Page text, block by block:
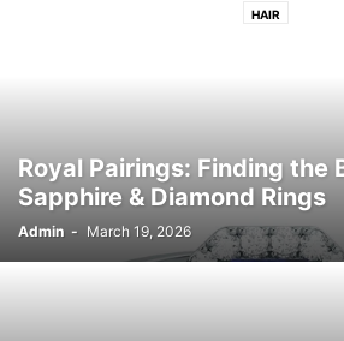
HAIR
Royal Pairings: Finding the
Sapphire & Diamond Rings
Admin - March 19, 2026